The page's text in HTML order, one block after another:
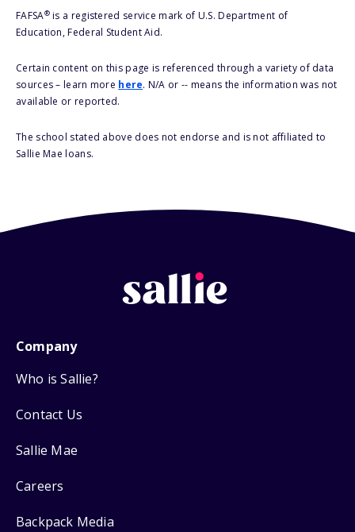
FAFSA®is a registered service mark of U.S. Department of
Education, Federal Student Aid.
Certain content on this page is referenced through a variety of data
sources – learn more here. N/A or -- means the information was not
available or reported.
The school stated above does not endorse and is not affiliated to
Sallie Mae loans.
Company
Who is Sallie?
Contact Us
Sallie Mae
Careers
Backpack Media